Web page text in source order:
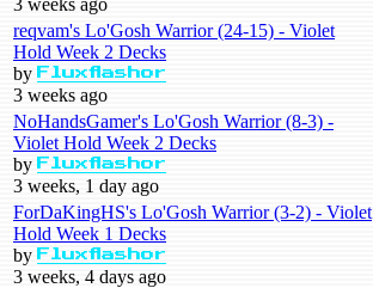
reqvam's Lo'Gosh Warrior (24-15) - Violet
Hold Week 2 Decks
by Fluxflashor
3 weeks ago
NoHandsGamer's Lo'Gosh Warrior (8-3) -
Violet Hold Week 2 Decks
by Fluxflashor
3 weeks, 1 day ago
ForDaKingHS's Lo'Gosh Warrior (3-2) - Violet
Hold Week 1 Decks
by Fluxflashor
3 weeks, 4 days ago